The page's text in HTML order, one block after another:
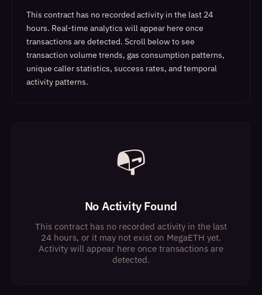
This contract has no recorded activity in the last 24
hours. Real-time analytics will appear here once
transactions are detected. Scroll below to see
transaction volume trends, gas consumption patterns,
unique caller statistics, success rates, and temporal
activity patterns.
📭
No Activity Found
This contract has no recorded activity in the last
24 hours, or it may not exist on MegaETH yet.
Activity will appear here once transactions are
detected.